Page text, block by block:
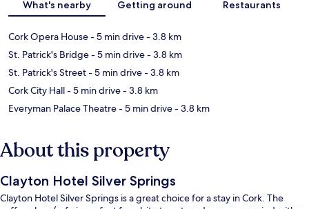
What's nearby Getting around Restaurants
Cork Opera House- 5 min drive- 3.8 km
St. Patrick's Bridge- 5 min drive- 3.8 km
St. Patrick's Street- 5 min drive- 3.8 km
Cork City Hall- 5 min drive- 3.8 km
Everyman Palace Theatre- 5 min drive- 3.8 km
About this property
Clayton Hotel Silver Springs
Clayton Hotel Silver Springs is a great choice for a stay in Cork. The